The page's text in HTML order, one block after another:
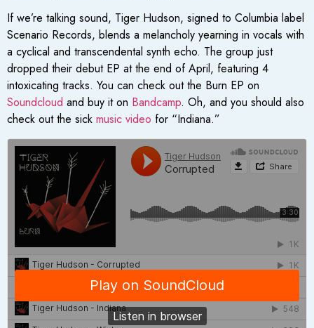
If we’re talking sound, Tiger Hudson, signed to Columbia label
Scenario Records, blends a melancholy yearning in vocals with
a cyclical and transcendental synth echo. The group just
dropped their debut EP at the end of April, featuring 4
intoxicating tracks. You can check out the Burn EP on
Soundcloud and buy it on Bandcamp. Oh, and you should also
check out the sick music video for “Indiana.”